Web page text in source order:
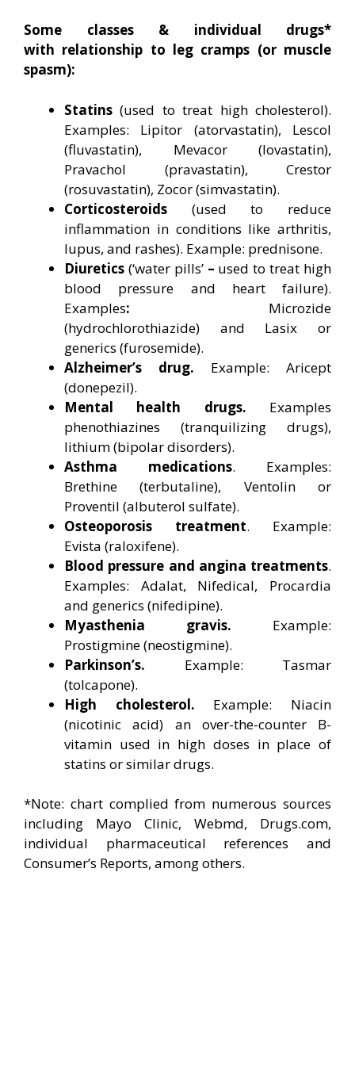
Some classes & individual drugs*
with relationship to leg cramps (or muscle
spasm):
Statins(used to treat high cholesterol).
Examples: Lipitor (atorvastatin), Lescol
(fluvastatin), Mevacor (lovastatin),
Pravachol (pravastatin), Crestor
(rosuvastatin), Zocor (simvastatin).
Corticosteroids (used to reduce
inflammation in conditions like arthritis,
lupus, and rashes). Example: prednisone.
Diuretics (‘water pills’– used to treat high
blood pressure and heart failure).
Examples: Microzide
(hydrochlorothiazide) and Lasix or
generics (furosemide).
Alzheimer’s drug. Example: Aricept
(donepezil).
Mental health drugs. Examples
phenothiazines (tranquilizing drugs),
lithium (bipolar disorders).
Asthma medications. Examples:
Brethine (terbutaline), Ventolin or
Proventil (albuterol sulfate).
Osteoporosis treatment. Example:
Evista (raloxifene).
Blood pressure and angina treatments.
Examples: Adalat, Nifedical, Procardia
and generics (nifedipine).
Myasthenia gravis. Example:
Prostigmine (neostigmine).
Parkinson’s. Example: Tasmar
(tolcapone).
High cholesterol. Example: Niacin
(nicotinic acid) an over-the-counter B-
vitamin used in high doses in place of
statins or similar drugs.
*Note: chart complied from numerous sources
including Mayo Clinic, Webmd, Drugs.com,
individual pharmaceutical references and
Consumer’s Reports, among others.